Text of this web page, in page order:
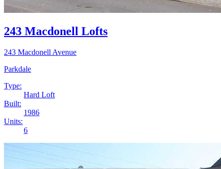
243 Macdonell Lofts
243 Macdonell Avenue
Parkdale
Type:
Hard Loft
Built:
1986
Units:
6